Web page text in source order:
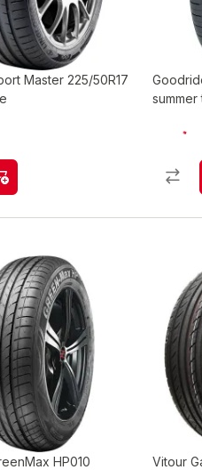
Master 225/50R17
summer
HP010
Vitour